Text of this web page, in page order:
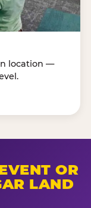
location —
OR
LAND